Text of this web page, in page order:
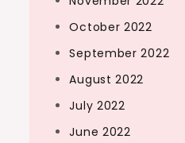
October 2022
September 2022
August 2022
July 2022
June 2022